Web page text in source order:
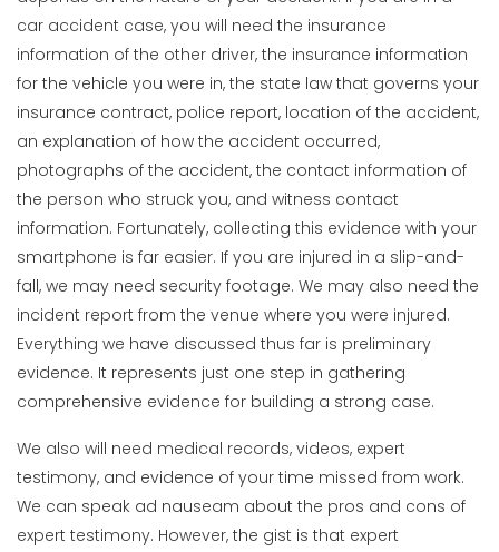
car accident case, you will need the insurance
information of the other driver, the insurance information
for the vehicle you were in, the state law that governs your
insurance contract, police report, location of the accident,
an explanation of how the accident occurred,
photographs of the accident, the contact information of
the person who struck you, and witness contact
information. Fortunately, collecting this evidence with your
smartphone is far easier. If you are injured in a slip-and-
fall, we may need security footage. We may also need the
incident report from the venue where you were injured.
Everything we have discussed thus far is preliminary
evidence. It represents just one step in gathering
comprehensive evidence for building a strong case.
We also will need medical records, videos, expert
testimony, and evidence of your time missed from work.
We can speak ad nauseam about the pros and cons of
expert testimony. However, the gist is that expert